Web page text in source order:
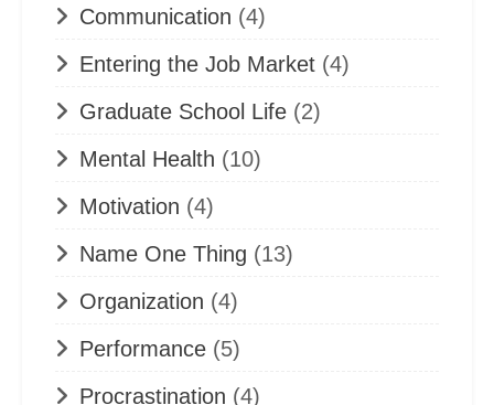
Communication (4)
Entering the Job Market (4)
Graduate School Life (2)
Mental Health (10)
Motivation (4)
Name One Thing (13)
Organization (4)
Performance (5)
Procrastination (4)